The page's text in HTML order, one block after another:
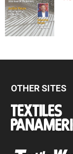
OTHER SITES